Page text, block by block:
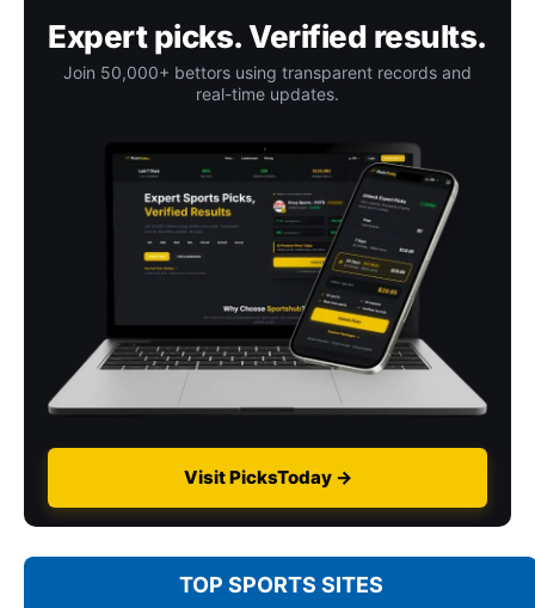
Expert picks. Verified results.
Join 50,000+ bettors using transparent records and
real-time updates.
Visit PicksToday →
TOP SPORTS SITES